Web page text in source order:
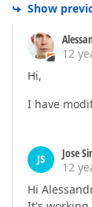
Show
12
Hi,
I have
JS
Jose
12
Hi